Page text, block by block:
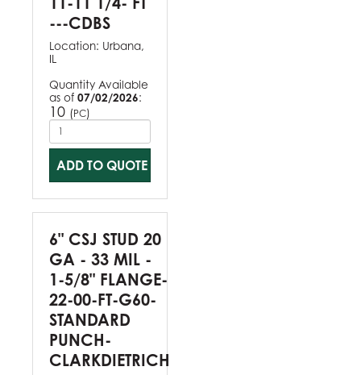
---CDBS
Location: Urbana,
IL
Quantity Available
as of 07/02/2026:
10 (PC)
ADD TO QUOTE
6" CSJ STUD 20
GA - 33 MIL -
1-5/8" FLANGE-
22-00-FT-G60-
STANDARD
PUNCH-
CLARKDIETRICH